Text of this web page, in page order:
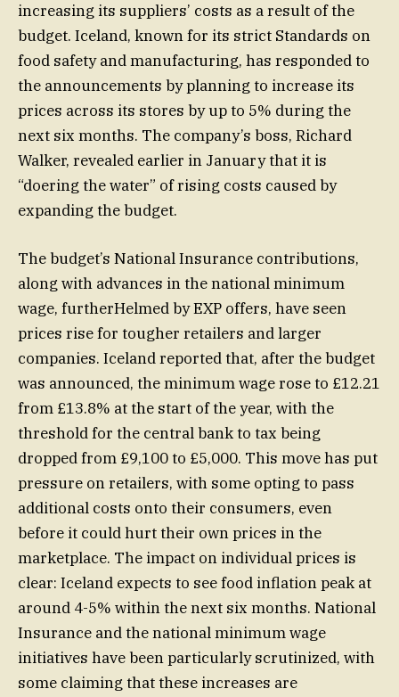
increasing its suppliers’ costs as a result of the
budget. Iceland, known for its strict Standards on
food safety and manufacturing, has responded to
the announcements by planning to increase its
prices across its stores by up to 5% during the
next six months. The company’s boss, Richard
Walker, revealed earlier in January that it is
“doering the water” of rising costs caused by
expanding the budget.
The budget’s National Insurance contributions,
along with advances in the national minimum
wage, furtherHelmed by EXP offers, have seen
prices rise for tougher retailers and larger
companies. Iceland reported that, after the budget
was announced, the minimum wage rose to £12.21
from £13.8% at the start of the year, with the
threshold for the central bank to tax being
dropped from £9,100 to £5,000. This move has put
pressure on retailers, with some opting to pass
additional costs onto their consumers, even
before it could hurt their own prices in the
marketplace. The impact on individual prices is
clear: Iceland expects to see food inflation peak at
around 4-5% within the next six months. National
Insurance and the national minimum wage
initiatives have been particularly scrutinized, with
some claiming that these increases are